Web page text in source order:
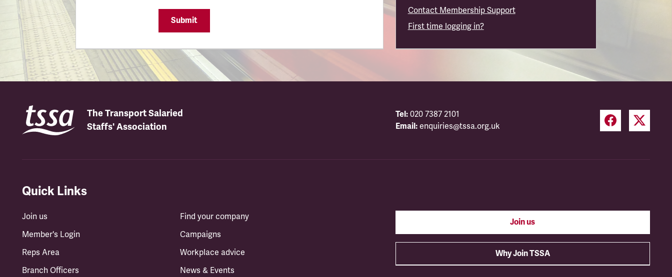
Submit
Contact Membership Support
First time logging in?
The Transport Salaried
Staffs' Association
Tel: 020 7387 2101
Email: enquiries@tssa.org.uk
Quick Links
Join us
Member's Login
Reps Area
Branch Officers
Find your company
Campaigns
Workplace advice
News & Events
Join us
Why Join TSSA